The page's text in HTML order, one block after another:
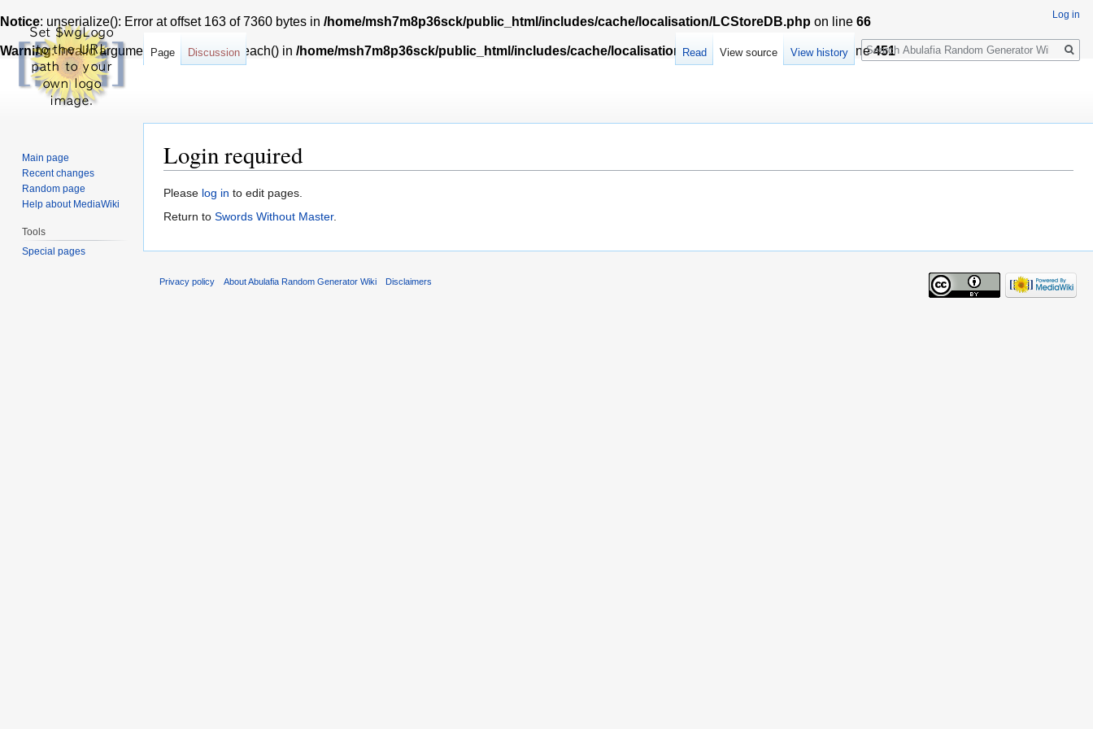
Notice: unserialize(): Error at offset 163 of 7360 bytes in /home/msh7m8p36sck/public_html/includes/cache/localisation/LCStoreDB.php on line 66
Warning: Invalid argument supplied for foreach() in /home/msh7m8p36sck/public_html/includes/cache/localisation/LocalisationCache.phpon line451
Login required
Jump
to
Jump
to
Please log in to edit pages.
Return to Swords Without Master.
Log in
Page Discussion Read View source View history
Search
Main page
Recent changes
Random page
Help about MediaWiki
Tools
Special pages
Privacy policy About Abulafia Random Generator Wiki Disclaimers